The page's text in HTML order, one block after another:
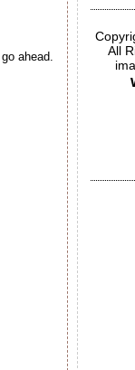
ahead.
All